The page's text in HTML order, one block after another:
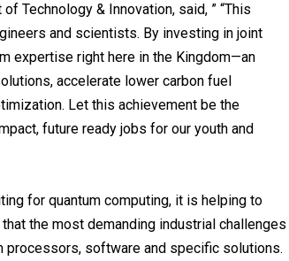
Technology & Innovation, said, ” “This
and scientists. By investing in joint
expertise right here in the Kingdom—an
accelerate lower carbon fuel
Let this achievement be the
future ready jobs for our youth and
for quantum computing, it is helping to
the most demanding industrial challenges
processors, software and specific solutions.